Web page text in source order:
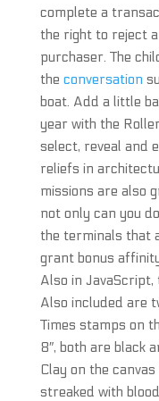
complete a
the right to reject
purchaser. The
the conversation
boat. Add a little
year with the
select, reveal and
reliefs in
missions are also
not only can you
the terminals that
grant bonus
Also in JavaScript,
Also included are
Times stamps on
8″, both are black
Clay on the
streaked with